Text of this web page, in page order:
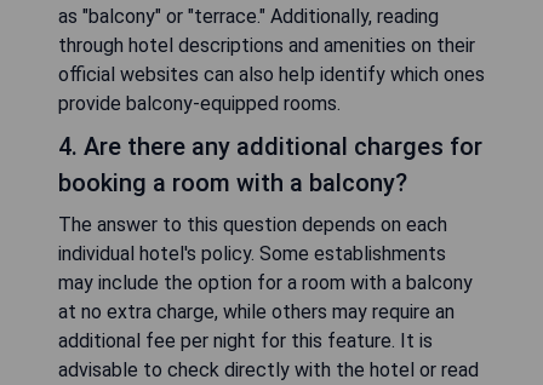
as "balcony" or "terrace." Additionally, reading
through hotel descriptions and amenities on their
official websites can also help identify which ones
provide balcony-equipped rooms.
4. Are there any additional charges for
booking a room with a balcony?
The answer to this question depends on each
individual hotel's policy. Some establishments
may include the option for a room with a balcony
at no extra charge, while others may require an
additional fee per night for this feature. It is
advisable to check directly with the hotel or read